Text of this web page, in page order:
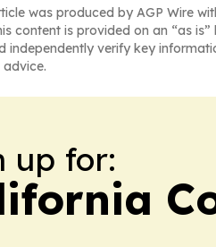
was produced by AGP Wire
content is provided on an “as
independently verify key
up for: